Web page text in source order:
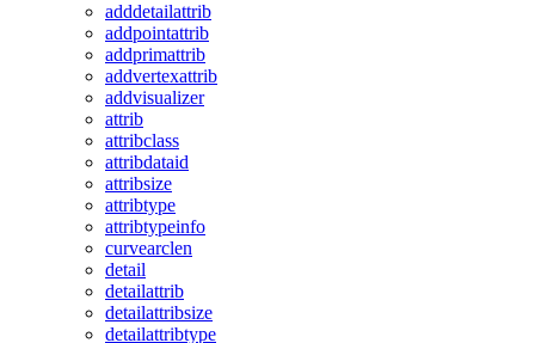
adddetailattrib
addpointattrib
addprimattrib
addvertexattrib
addvisualizer
attrib
attribclass
attribdataid
attribsize
attribtype
attribtypeinfo
curvearclen
detail
detailattrib
detailattribsize
detailattribtype